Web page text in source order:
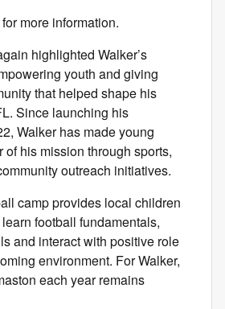
for more information.
highlighted Walker’s
youth and giving
that helped shape his
Since launching his
Walker has made young
of his mission through sports,
outreach initiatives.
camp provides local children
football fundamentals,
and interact with positive role
environment. For Walker,
each year remains